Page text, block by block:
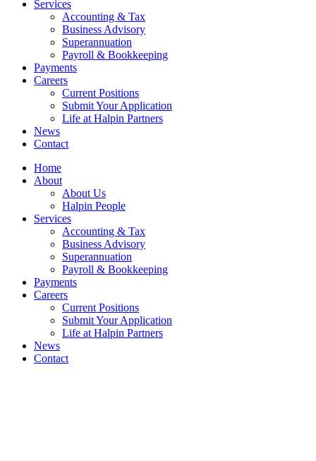
Services
Accounting & Tax
Business Advisory
Superannuation
Payroll & Bookkeeping
Payments
Careers
Current Positions
Submit Your Application
Life at Halpin Partners
News
Contact
Home
About
About Us
Halpin People
Services
Accounting & Tax
Business Advisory
Superannuation
Payroll & Bookkeeping
Payments
Careers
Current Positions
Submit Your Application
Life at Halpin Partners
News
Contact